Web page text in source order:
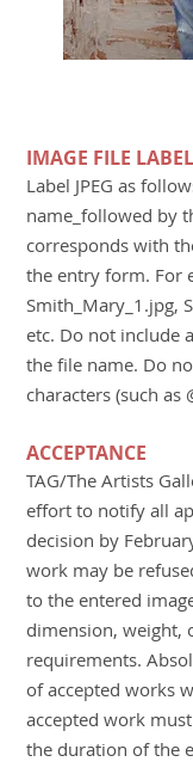
IMAGE FILE
Label JPEG as
name_followed by
corresponds with
the entry form. For
Smith_Mary_1.jpg,
etc. Do not include
the file name. Do
characters (such as
ACCEPTANCE
TAG/The Artists
effort to notify all
decision by
work may be
to the entered
dimension, weight,
requirements.
of accepted works
accepted work
the duration of the